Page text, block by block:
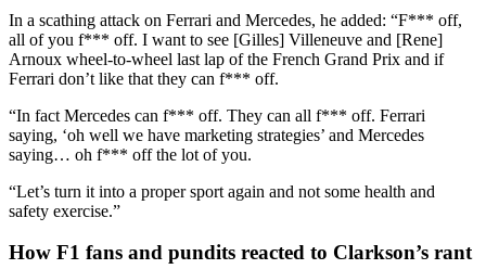
In a scathing attack on Ferrari and Mercedes, he added: “F*** off,
all of you f*** off. I want to see [Gilles] Villeneuve and [Rene]
Arnoux wheel-to-wheel last lap of the French Grand Prix and if
Ferrari don’t like that they can f*** off.
“In fact Mercedes can f*** off. They can all f*** off. Ferrari
saying, ‘oh well we have marketing strategies’ and Mercedes
saying… oh f*** off the lot of you.
“Let’s turn it into a proper sport again and not some health and
safety exercise.”
How F1 fans and pundits reacted to Clarkson’s rant